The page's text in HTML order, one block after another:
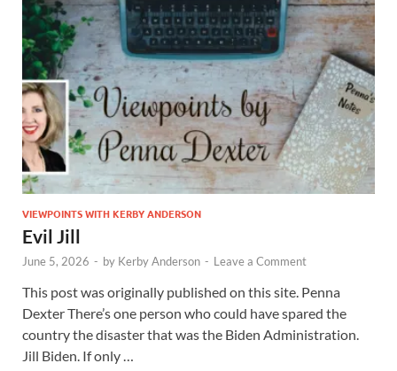
VIEWPOINTS WITH KERBY ANDERSON
Evil Jill
June 5, 2026 - by Kerby Anderson - Leave a Comment
This post was originally published on this site. Penna
Dexter There’s one person who could have spared the
country the disaster that was the Biden Administration.
Jill Biden. If only …